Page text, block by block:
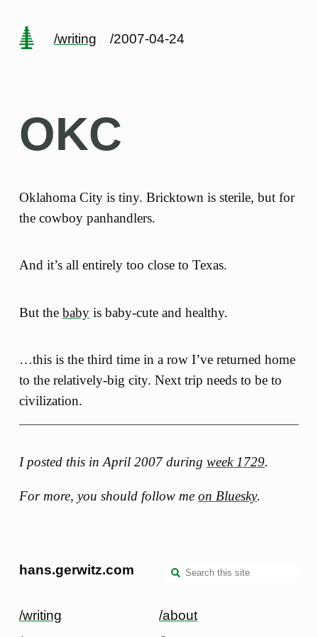
/writing /2007-04-24
OKC
Oklahoma City is tiny. Bricktown is sterile, but for
the cowboy panhandlers.
And it’s all entirely too close to Texas.
But the babyis baby-cute and healthy.
…this is the third time in a row I’ve returned home
to the relatively-big city. Next trip needs to be to
civilization.
I posted this in April 2007 during week 1729.
For more, you should follow me on Bluesky.
hans.gerwitz.com
/writing
/about